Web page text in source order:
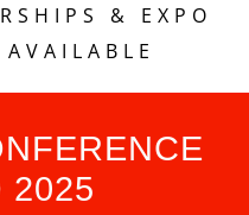
& EXPO
2025